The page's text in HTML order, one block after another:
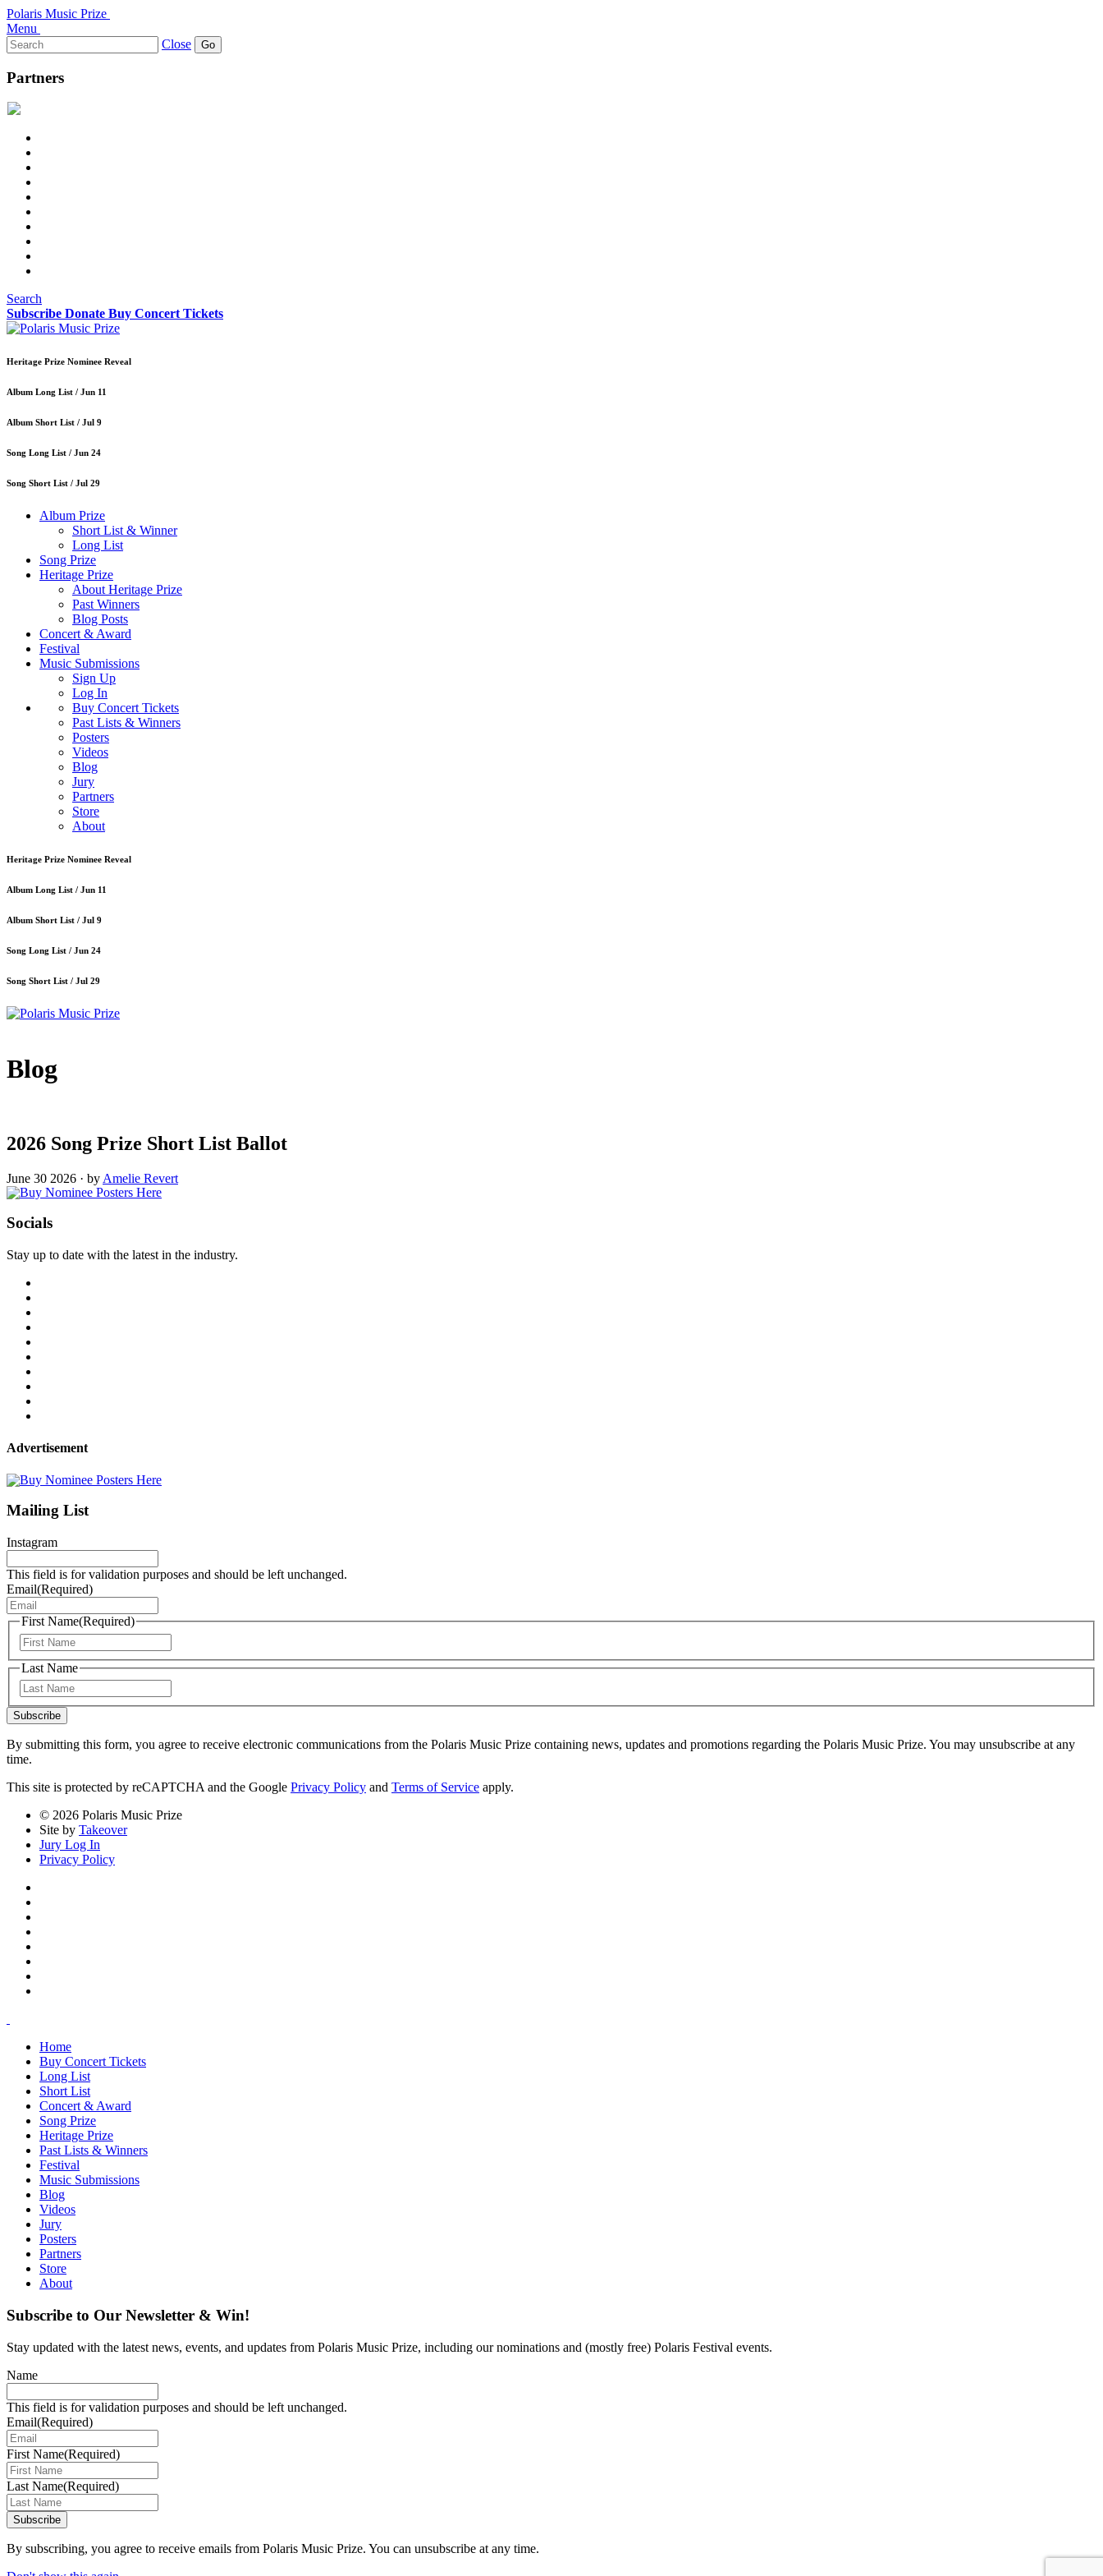
Polaris Music Prize
Menu
Search
for:
Close
Partners
Search
Subscribe Donate Buy Concert Tickets
Heritage Prize Nominee Reveal
Album Long List / Jun 11
Album Short List / Jul 9
Song Long List / Jun 24
Song Short List / Jul 29
Album Prize
Short List & Winner
Long List
Song Prize
Heritage Prize
About Heritage Prize
Past Winners
Blog Posts
Concert & Award
Festival
Music Submissions
Sign Up
Log In
Buy Concert Tickets
Past Lists & Winners
Posters
Videos
Blog
Jury
Partners
Store
About
Heritage Prize Nominee Reveal
Album Long List / Jun 11
Album Short List / Jul 9
Song Long List / Jun 24
Song Short List / Jul 29
Blog
2026 Song Prize Short List Ballot
June 30 2026 · by Amelie Revert
Socials
Stay up to date with the latest in the industry.
Advertisement
Mailing List
Instagram
This field is for validation purposes and should be left unchanged.
Email(Required)
First Name(Required)
Last Name
Subscribe
By submitting this form, you agree to receive electronic communications from the Polaris Music Prize containing news, updates and promotions regarding the Polaris Music Prize. You may unsubscribe at any
time.
This site is protected by reCAPTCHA and the Google Privacy Policy and Terms of Service apply.
© 2026 Polaris Music Prize
Site by Takeover
Jury Log In
Privacy Policy
Home
Buy Concert Tickets
Long List
Short List
Concert & Award
Song Prize
Heritage Prize
Past Lists & Winners
Festival
Music Submissions
Blog
Videos
Jury
Posters
Partners
Store
About
Subscribe to Our Newsletter & Win!
Stay updated with the latest news, events, and updates from Polaris Music Prize, including our nominations and (mostly free) Polaris Festival events.
Name
This field is for validation purposes and should be left unchanged.
Email(Required)
First Name(Required)
Last Name(Required)
Subscribe
By subscribing, you agree to receive emails from Polaris Music Prize. You can unsubscribe at any time.